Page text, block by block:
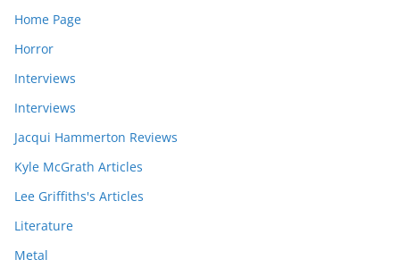
Home Page
Horror
Interviews
Interviews
Jacqui Hammerton Reviews
Kyle McGrath Articles
Lee Griffiths's Articles
Literature
Metal